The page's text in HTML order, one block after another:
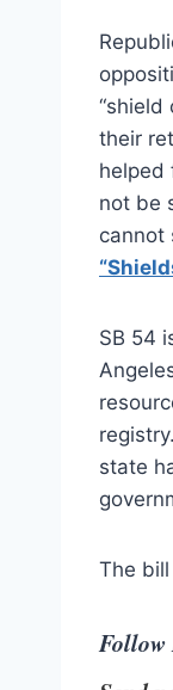
their
helped
not be
cannot
SB 54
state
The
Follow